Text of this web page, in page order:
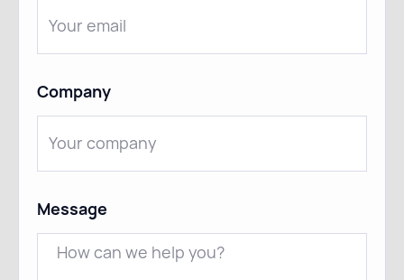
Company
Message